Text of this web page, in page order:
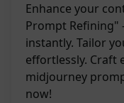
Enhance your
Prompt Refining"
instantly. Tailor
effortlessly. Craft
midjourney
now!